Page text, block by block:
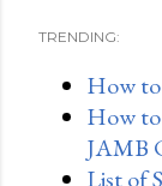
TRENDING:
How
How to
JAMB
List of